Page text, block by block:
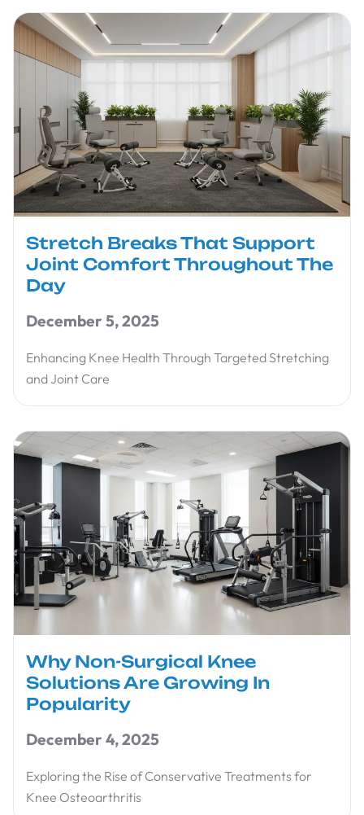
Stretch Breaks That Support
Joint Comfort Throughout The
Day
December 5, 2025
Enhancing Knee Health Through Targeted Stretching
and Joint Care
Why Non-Surgical Knee
Solutions Are Growing In
Popularity
December 4, 2025
Exploring the Rise of Conservative Treatments for
Knee Osteoarthritis